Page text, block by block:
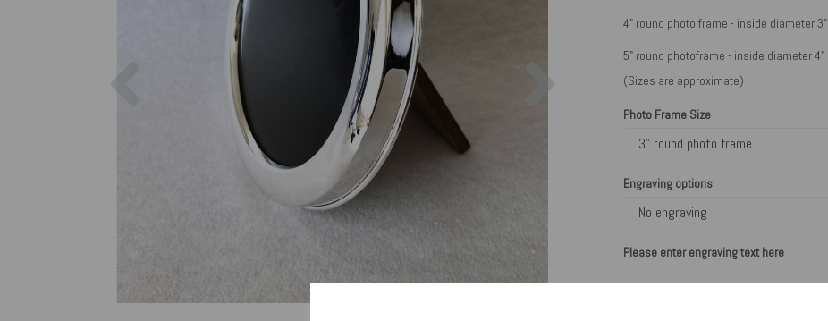
4" round photo frame - inside diameter 3"
5" round photoframe - inside diameter 4"
(Sizes are approximate)
Photo Frame Size
Engraving options
Please enter engraving text here